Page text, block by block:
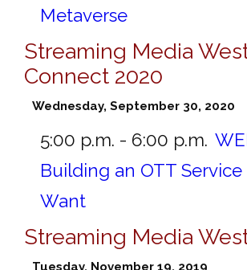
Metaverse
Streaming Media
Connect 2020
Wednesday, September 30, 2020
5:00 p.m. - 6:00 p.m.
Building an OTT
Want
Streaming Media
Tuesday, November 19, 2019